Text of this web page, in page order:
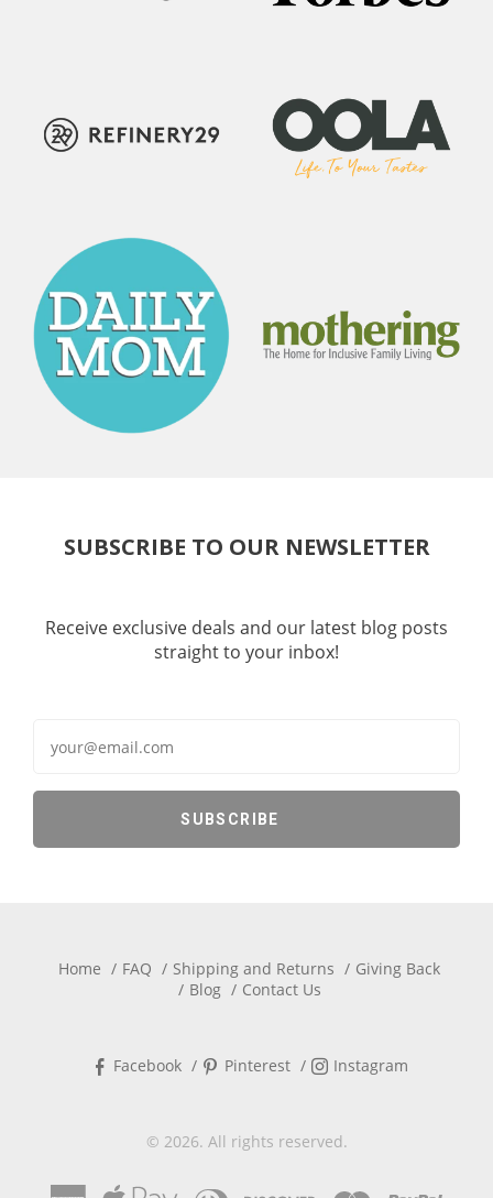
SUBSCRIBE TO OUR NEWSLETTER
Receive exclusive deals and our latest blog posts
straight to your inbox!
Home FAQ Shipping and Returns
Giving Back
Blog
Contact Us
Facebook Pinterest Instagram
© 2026. All rights reserved.